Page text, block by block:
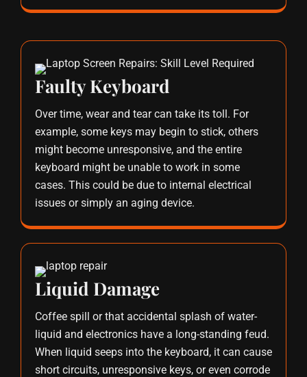
Faulty Keyboard
Over time, wear and tear can take its toll. For
example, some keys may begin to stick, others
might become unresponsive, and the entire
keyboard might be unable to work in some
cases. This could be due to internal electrical
issues or simply an aging device.
Liquid Damage
Coffee spill or that accidental splash of water-
liquid and electronics have a long-standing feud.
When liquid seeps into the keyboard, it can cause
short circuits, unresponsive keys, or even corrode